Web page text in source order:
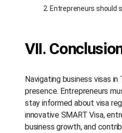
Entrepreneurs should
VII.
Navigating business visas
presence. Entrepreneurs
stay informed about visa
innovative SMART Visa,
business growth, and